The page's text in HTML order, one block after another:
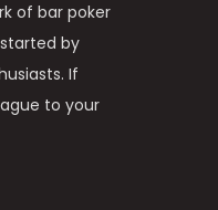
of bar poker
by
If
to your